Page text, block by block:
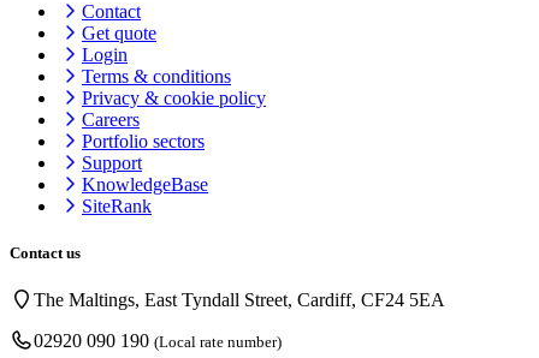
Contact
Get quote
Login
Terms & conditions
Privacy & cookie policy
Careers
Portfolio sectors
Support
KnowledgeBase
SiteRank
Contact us
The Maltings, East Tyndall Street, Cardiff, CF24 5EA
02920 090 190 (Local rate number)